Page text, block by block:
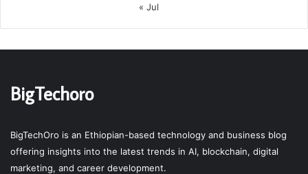
« Jul
BigTechoro
BigTechOro is an Ethiopian-based technology and business blog
offering insights into the latest trends in AI, blockchain, digital
marketing, and career development.